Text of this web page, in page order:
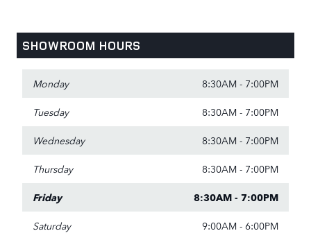
SHOWROOM HOURS
Monday 8:30AM - 7:00PM
Tuesday 8:30AM - 7:00PM
Wednesday 8:30AM - 7:00PM
Thursday 8:30AM - 7:00PM
Friday 8:30AM - 7:00PM
Saturday 9:00AM - 6:00PM